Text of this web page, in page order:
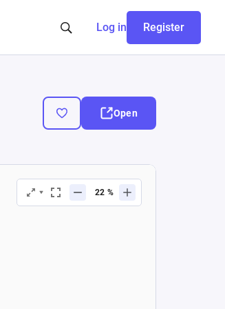
Log in Register
Open